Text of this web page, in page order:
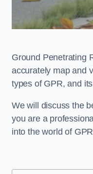
Ground Penetrating
accurately map and
types of GPR, and
We will discuss the
you are a
into the world of